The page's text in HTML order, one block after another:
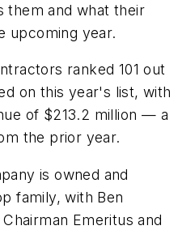
them and what their
upcoming year.
ranked 101 out
on this year's list, with
of $213.2 million — a
the prior year.
is owned and
family, with Ben
Emeritus and